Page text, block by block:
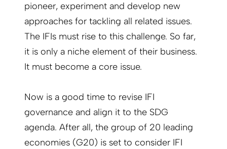
pioneer, experiment and develop new
approaches for tackling all related issues.
The IFIs must rise to this challenge. So far,
it is only a niche element of their business.
It must become a core issue.
Now is a good time to revise IFI
governance and align it to the SDG
agenda. After all, the group of 20 leading
economies (G20) is set to consider IFI